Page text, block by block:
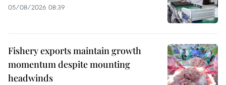
05/08/2026 08:39
Fishery exports maintain growth
momentum despite mounting
headwinds